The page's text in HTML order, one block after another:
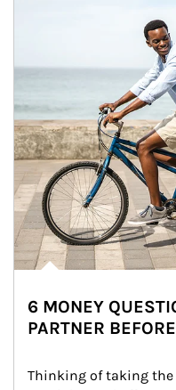
6 MONEY
PARTNER
Thinking of taking